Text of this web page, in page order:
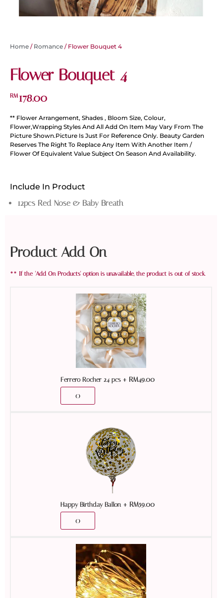
Home / Romance / Flower Bouquet 4
Flower Bouquet 4
RM178.00
** Flower Arrangement, Shades , Bloom Size, Colour,
Flower,Wrapping Styles And All Add On Item May Vary From The
Picture Shown.Picture Is Just For Reference Only. Beauty Garden
Reserves The Right To Replace Any Item With Another Item /
Flower Of Equivalent Value Subject On Season And Availability.
Include In Product
12pcs Red Nose & Baby Breath
Product Add On
Ferrero Rocher 24 pcs+ RM49.00
Happy Birthday Ballon+ RM59.00